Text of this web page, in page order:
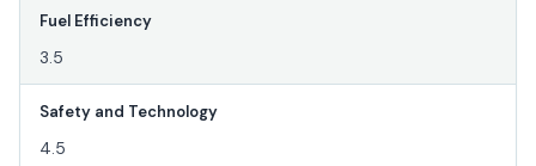
Fuel Efficiency
3.5
Safety and Technology
4.5